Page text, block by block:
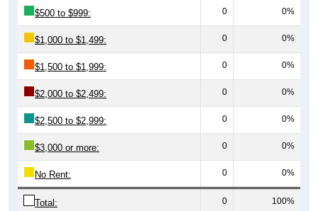
$500 to $999: 0 0%
$1,000 to $1,499: 0 0%
$1,500 to $1,999: 0 0%
$2,000 to $2,499: 0 0%
$2,500 to $2,999: 0 0%
$3,000 or more: 0 0%
No Rent: 0 0%
Total: 0 100%